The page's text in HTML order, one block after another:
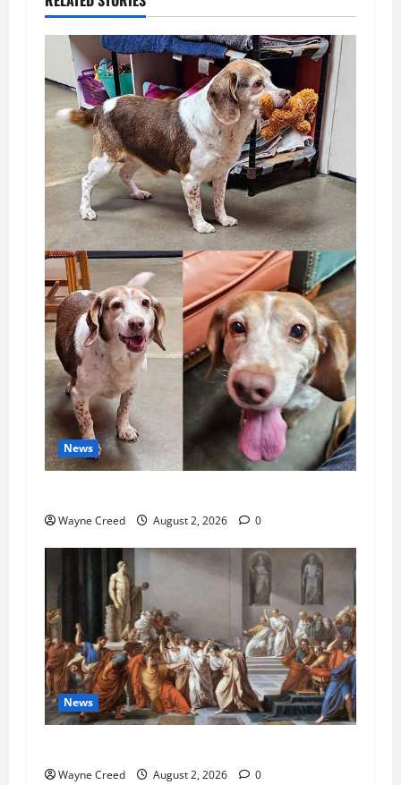
News
Wayne Creed August 2, 2026 0
News
Wayne Creed August 2, 2026 0